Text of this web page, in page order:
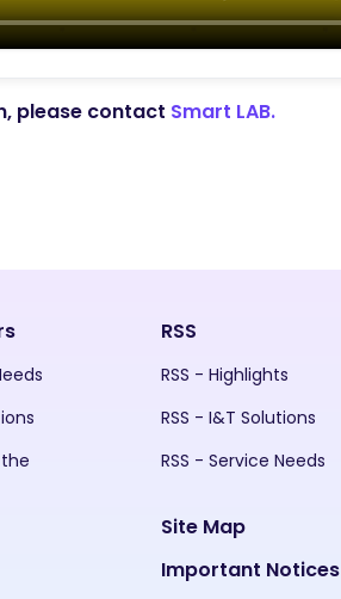
please contact Smart LAB.
RSS
RSS - Highlights
RSS - I&T Solutions
RSS - Service Needs
Site Map
Important Notices